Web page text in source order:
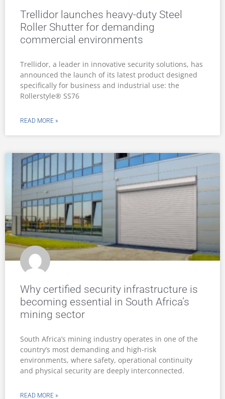
Trellidor launches heavy-duty Steel
Roller Shutter for demanding
commercial environments
Trellidor, a leader in innovative security solutions, has
announced the launch of its latest product designed
specifically for business and industrial use: the
Rollerstyle® SS76
READ MORE »
Why certified security infrastructure is
becoming essential in South Africa’s
mining sector
South Africa’s mining industry operates in one of the
country’s most demanding and high-risk
environments, where safety, operational continuity
and physical security are deeply interconnected.
READ MORE »